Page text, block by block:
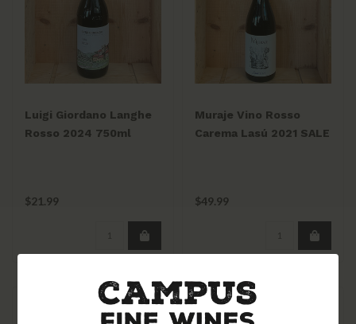
Luigi Giordano Langhe
Rosso 2024 750ml
$21.99
Muraje Vino Rosso
Carema Lasú 2021 SALE
$49.99